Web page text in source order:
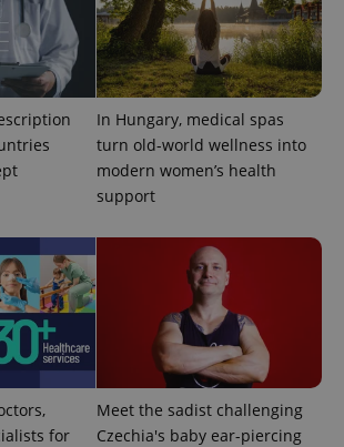
In Hungary, medical spas
turn old-world wellness into
modern women’s health
support
for
Meet the sadist challenging
Czechia's baby ear-piercing
.expats.cz
.expats.cz
Google